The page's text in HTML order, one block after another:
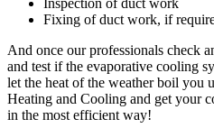
Fixing of duct work, if
And once our professionals check
and test if the evaporative cooling
let the heat of the weather boil you
Heating and Cooling and get your
in the most efficient way!